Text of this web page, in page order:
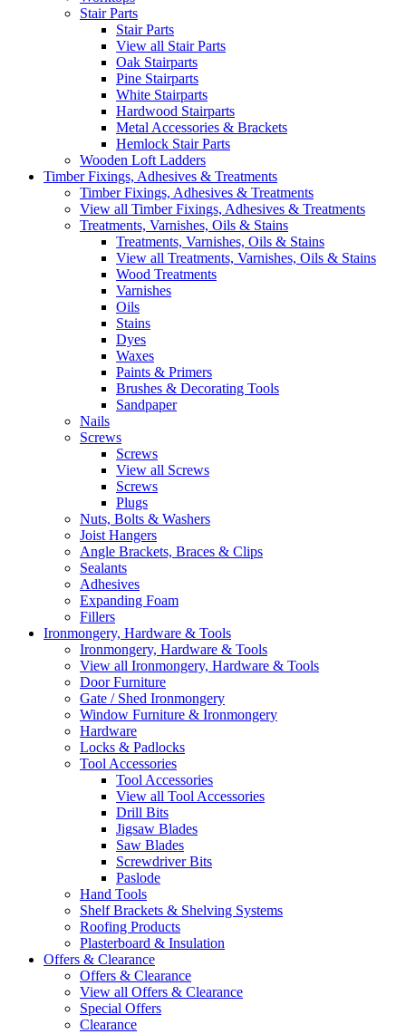
Stair Parts
Stair Parts
View all Stair Parts
Oak Stairparts
Pine Stairparts
White Stairparts
Hardwood Stairparts
Metal Accessories & Brackets
Hemlock Stair Parts
Wooden Loft Ladders
Timber Fixings, Adhesives & Treatments
Timber Fixings, Adhesives & Treatments
View all Timber Fixings, Adhesives & Treatments
Treatments, Varnishes, Oils & Stains
Treatments, Varnishes, Oils & Stains
View all Treatments, Varnishes, Oils & Stains
Wood Treatments
Varnishes
Oils
Stains
Dyes
Waxes
Paints & Primers
Brushes & Decorating Tools
Sandpaper
Nails
Screws
Screws
View all Screws
Screws
Plugs
Nuts, Bolts & Washers
Joist Hangers
Angle Brackets, Braces & Clips
Sealants
Adhesives
Expanding Foam
Fillers
Ironmongery, Hardware & Tools
Ironmongery, Hardware & Tools
View all Ironmongery, Hardware & Tools
Door Furniture
Gate / Shed Ironmongery
Window Furniture & Ironmongery
Hardware
Locks & Padlocks
Tool Accessories
Tool Accessories
View all Tool Accessories
Drill Bits
Jigsaw Blades
Saw Blades
Screwdriver Bits
Paslode
Hand Tools
Shelf Brackets & Shelving Systems
Roofing Products
Plasterboard & Insulation
Offers & Clearance
Offers & Clearance
View all Offers & Clearance
Special Offers
Clearance